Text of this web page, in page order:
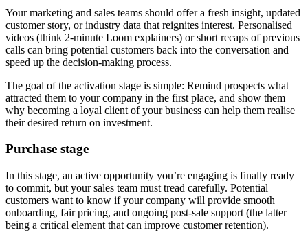
Your marketing and sales teams should offer a fresh insight, updated
customer story, or industry data that reignites interest. Personalised
videos (think 2-minute Loom explainers) or short recaps of previous
calls can bring potential customers back into the conversation and
speed up the decision-making process.
The goal of the activation stage is simple: Remind prospects what
attracted them to your company in the first place, and show them
why becoming a loyal client of your business can help them realise
their desired return on investment.
Purchase stage
In this stage, an active opportunity you’re engaging is finally ready
to commit, but your sales team must tread carefully. Potential
customers want to know if your company will provide smooth
onboarding, fair pricing, and ongoing post-sale support (the latter
being a critical element that can improve customer retention).